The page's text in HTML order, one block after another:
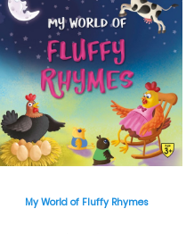
My World of Fluffy Rhymes